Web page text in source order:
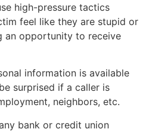
high-pressure tactics
feel like they are stupid or
an opportunity to receive
information is available
surprised if a caller is
neighbors, etc.
bank or credit union